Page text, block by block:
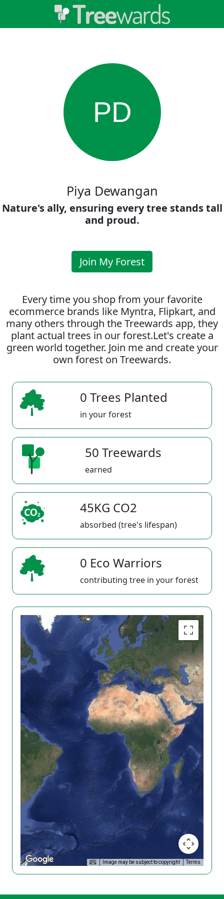
PD
Piya Dewangan
Nature's ally, ensuring every tree stands tall
and proud.
Join My Forest
Every time you shop from your favorite
ecommerce brands like Myntra, Flipkart, and
many others through the Treewards app, they
plant actual trees in our forest.Let's create a
green world together. Join me and create your
own forest on Treewards.
0 Trees Planted
in your forest
50 Treewards
earned
45KG CO2
absorbed (tree's lifespan)
0 Eco Warriors
contributing tree in your forest
Image may be subject to copyright Terms